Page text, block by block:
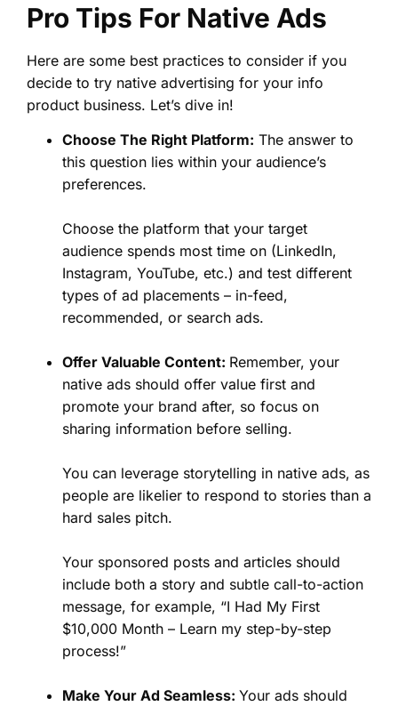
Pro Tips For Native Ads
Here are some best practices to consider if you
decide to try native advertising for your info
product business. Let’s dive in!
Choose The Right Platform: The answer to
this question lies within your audience’s
preferences.
Choose the platform that your target
audience spends most time on (LinkedIn,
Instagram, YouTube, etc.) and test different
types of ad placements – in-feed,
recommended, or search ads.
Offer Valuable Content: Remember, your
native ads should offer value first and
promote your brand after, so focus on
sharing information before selling.
You can leverage storytelling in native ads, as
people are likelier to respond to stories than a
hard sales pitch.
Your sponsored posts and articles should
include both a story and subtle call-to-action
message, for example, “I Had My First
$10,000 Month – Learn my step-by-step
process!”
Make Your Ad Seamless: Your ads should